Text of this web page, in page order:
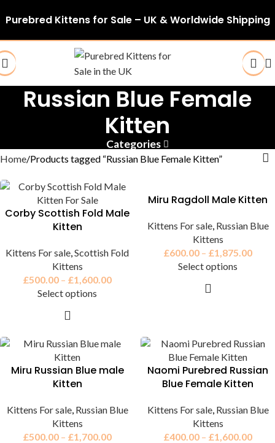
Purebred Kittens for Sale – UK & Worldwide Shipping
Russian Blue Female
Kitten
Categories
Home Products tagged “Russian Blue Female Kitten”
Corby Scottish Fold Male
Kitten
Kittens For sale,Scottish Fold
Kittens
£500.00 – £1,600.00
Select options
Miru Ragdoll Male Kitten
Kittens For sale, Russian Blue
Kittens
£600.00 – £1,875.00
Select options
Miru Russian Blue male
Kitten
Kittens For sale, Russian Blue
Kittens
£500.00 – £1,700.00
Naomi Purebred Russian
Blue Female Kitten
Kittens For sale, Russian Blue
Kittens
£400.00 – £1,600.00